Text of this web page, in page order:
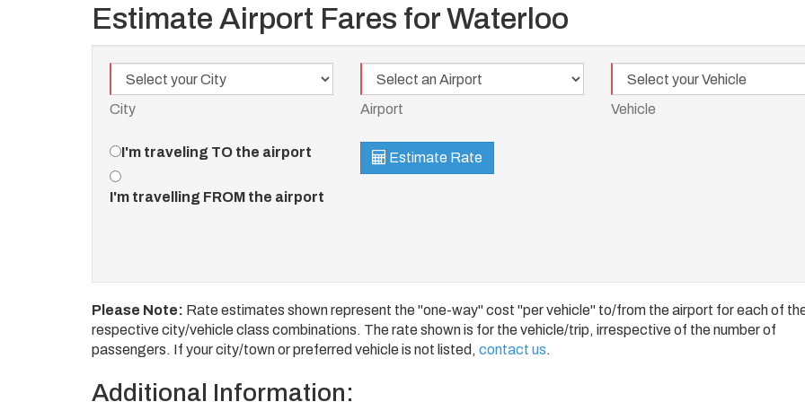
Estimate Airport Fares for Waterloo
City
Airport
Airport
Vehicle
Vehicle
Travel
Direction
I'm traveling TO the airport
I'm travelling FROM the airport
Estimate Rate
Please Note: Rate estimates shown represent the "one-way" cost "per vehicle" to/from the airport for each of
respective city/vehicle class combinations. The rate shown is for the vehicle/trip, irrespective of the number of
passengers. If your city/town or preferred vehicle is not listed, contact us.
Additional Information: